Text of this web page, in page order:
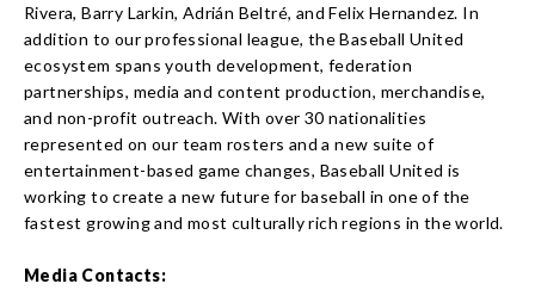
Rivera, Barry Larkin, Adrián Beltré, and Felix Hernandez. In
addition to our professional league, the Baseball United
ecosystem spans youth development, federation
partnerships, media and content production, merchandise,
and non-profit outreach. With over 30 nationalities
represented on our team rosters and a new suite of
entertainment-based game changes, Baseball United is
working to create a new future for baseball in one of the
fastest growing and most culturally rich regions in the world.
Media Contacts: